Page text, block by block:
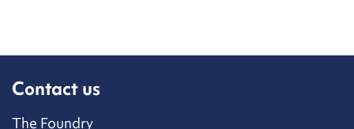
Contact us
The Foundry